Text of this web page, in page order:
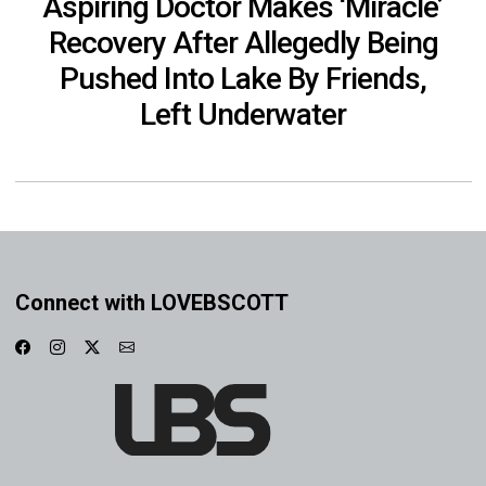
Recovery After Allegedly Being
Pushed Into Lake By Friends,
Left Underwater
Connect with LOVEBSCOTT